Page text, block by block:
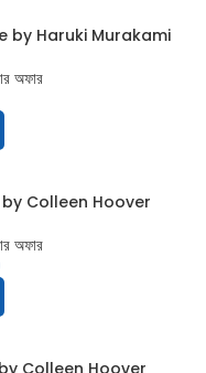
by Haruki Murakami
অফার
Colleen Hoover
অফার